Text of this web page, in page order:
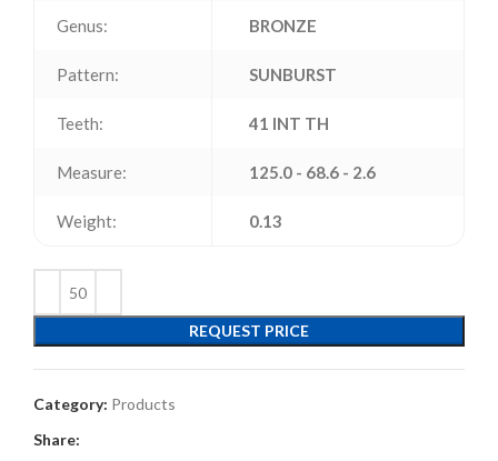
Genus: BRONZE
Pattern: SUNBURST
Teeth: 41 INT TH
Measure: 125.0 - 68.6 - 2.6
Weight: 0.13
REQUEST PRICE
Category: Products
Share: